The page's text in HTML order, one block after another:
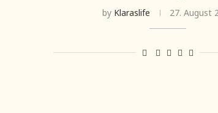
by Klaraslife 27. August